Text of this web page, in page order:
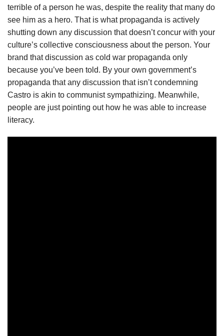
terrible of a person he was, despite the reality that many do
see him as a hero. That is what propaganda is actively
shutting down any discussion that doesn’t concur with your
culture’s collective consciousness about the person. Your
brand that discussion as cold war propaganda only
because you’ve been told. By your own government’s
propaganda that any discussion that isn’t condemning
Castro is akin to communist sympathizing. Meanwhile,
people are just pointing out how he was able to increase
literacy.